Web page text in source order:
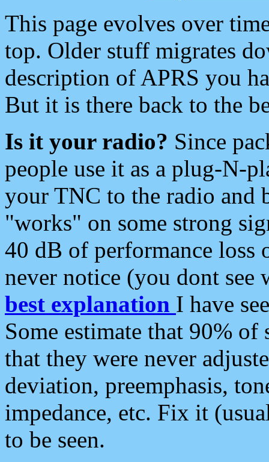
This page evolves over
top. Older stuff migrates
description of APRS you
But it is there back to the
Is it your radio? Since
people use it as a plug-N-
your TNC to the radio and
"works" on some strong
40 dB of performance loss
never notice (you dont see
best explanation I have
Some estimate that 90%
that they were never
deviation, preemphasis,
impedance, etc. Fix it
to be seen.